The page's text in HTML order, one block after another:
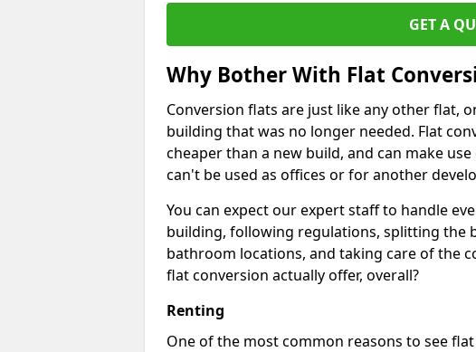
GET A
Why Bother With Flat
Conversion flats are just like any other flat,
building that was no longer needed. Flat
cheaper than a new build, and can make
can't be used as offices or for another
You can expect our expert staff to handle
building, following regulations, splitting the
bathroom locations, and taking care of the
flat conversion actually offer, overall?
Renting
One of the most common reasons to see